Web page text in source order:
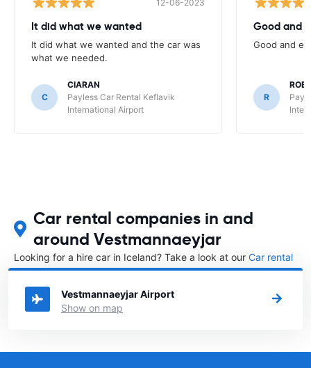
12-06-2023
It did what we wanted
It did what we wanted and the car was
what we needed.
C
CIARAN
Payless Car Rental Keflavik
International Airport
Good and
Good and
R
Car rental companies in and
around Vestmannaeyjar
Looking for a hire car in Iceland? Take a look at our Car rental
Icelanddirectory.
Vestmannaeyjar Airport
Show on map